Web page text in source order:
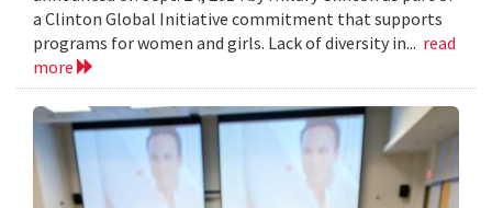
a Clinton Global Initiative commitment that supports
programs for women and girls. Lack of diversity in... read
more